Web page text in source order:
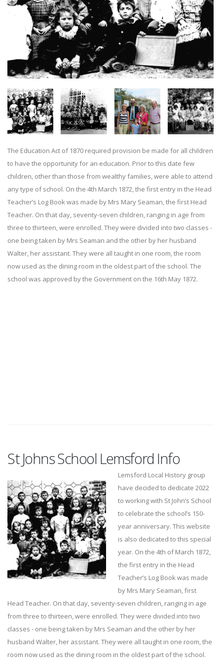
The Education Act of 1870 required provision be made for all children
to have the opportunity for an education. Prior to this date few
children, other than those from wealthy families, were able to attend
any type of school. On the 4th March 1872, the first entry in the Head
Teacher’s Log Book was made by Mrs Mary Seaman, the first Head
Teacher. On that day, seventy-seven children, ranging in age from
three to thirteen, were enrolled. They were divided into two classes -
one being taken by Mrs Seaman and the other by her husband
Walter, her assistant. They were all taught in one room, the room
now used as the dining room in the oldest part of the school. The
school was approved by the Government on the 16th May 1872.
St Johns School Lemsford Info
Lemsford Local History group
have decided to dedicate 2022
to working with St John’s School
to celebrate the school’s 150-
year anniversary. This website
is also dedicated to this special
year. On the 4th of March 1872,
the first entry in the Head
Teacher’s Log Book was made
by Mrs Mary Seaman, first
Head Teacher. On that day, seventy-seven children, ranging in age
from three to thirteen, were enrolled. They were divided into two
classes - one being taken by Mrs Seaman and the other by her
husband Walter, her assistant. They were all taught in one room, the
room now used as the dining room in the oldest part of the school.